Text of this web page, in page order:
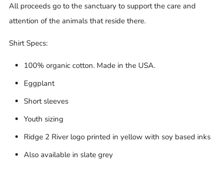
All proceeds go to the sanctuary to support the care and
attention of the animals that reside there.
Shirt Specs:
100% organic cotton. Made in the USA.
Eggplant
Short sleeves
Youth sizing
Ridge 2 River logo printed in yellow with soy based inks
Also available in slate grey